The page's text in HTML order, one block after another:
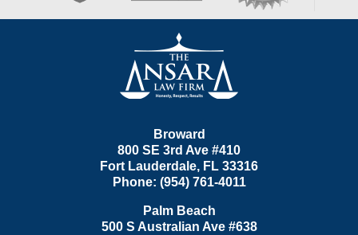
Information
Broward
800 SE 3rd Ave #410
Fort Lauderdale, FL 33316
Phone: (954) 761-4011
Palm Beach
500 S Australian Ave #638